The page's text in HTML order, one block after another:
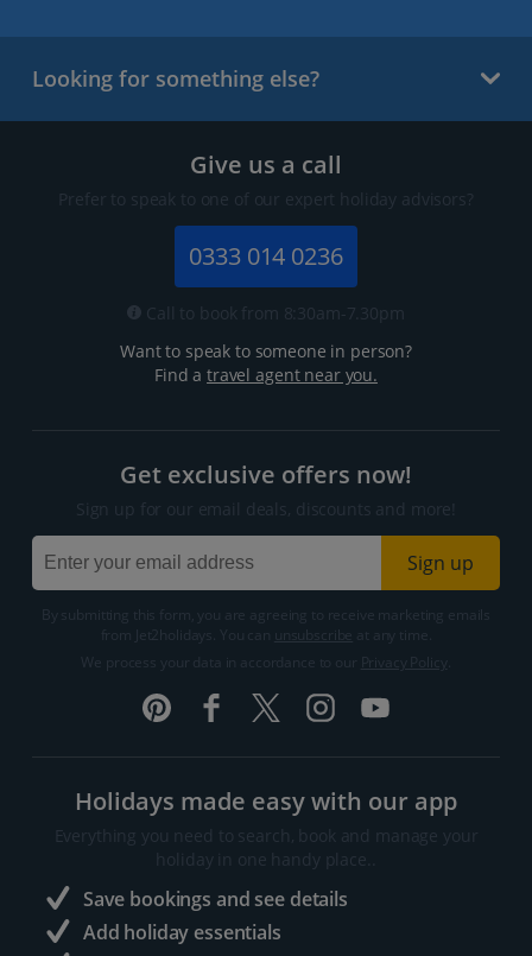
Looking for something else?
Give us a call
Prefer to speak to one of our expert holiday advisors?
0333 014 0236
Call to book from 8:30am-7.30pm
Want to speak to someone in person?
Find atravel agent near you.
Get exclusive offers now!
Sign up for our email deals, discounts and more!
Sign up
By submitting this form, you are agreeing to receive marketing emails
from Jet2holidays. You can
We process your data in accordance to our
Holidays made easy with our app
Everything you need to search, book and manage your
holiday in one handy place..
Save bookings and see details
Add holiday essentials